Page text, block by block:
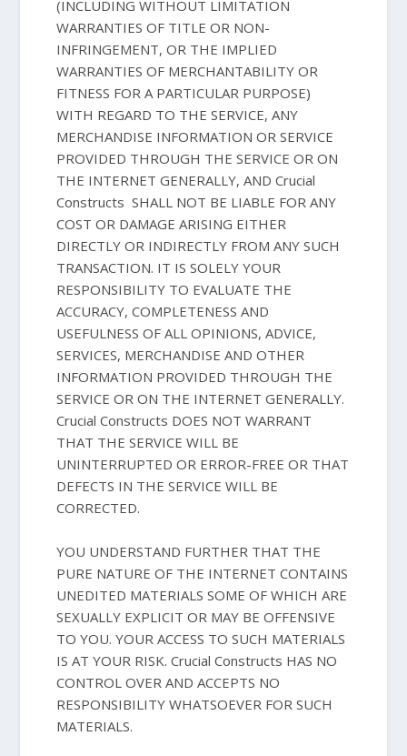
(INCLUDING WITHOUT LIMITATION
WARRANTIES OF TITLE OR NON-
INFRINGEMENT, OR THE IMPLIED
WARRANTIES OF MERCHANTABILITY OR
FITNESS FOR A PARTICULAR PURPOSE)
WITH REGARD TO THE SERVICE, ANY
MERCHANDISE INFORMATION OR SERVICE
PROVIDED THROUGH THE SERVICE OR ON
THE INTERNET GENERALLY, AND Crucial
Constructs SHALL NOT BE LIABLE FOR ANY
COST OR DAMAGE ARISING EITHER
DIRECTLY OR INDIRECTLY FROM ANY SUCH
TRANSACTION. IT IS SOLELY YOUR
RESPONSIBILITY TO EVALUATE THE
ACCURACY, COMPLETENESS AND
USEFULNESS OF ALL OPINIONS, ADVICE,
SERVICES, MERCHANDISE AND OTHER
INFORMATION PROVIDED THROUGH THE
SERVICE OR ON THE INTERNET GENERALLY.
Crucial Constructs DOES NOT WARRANT
THAT THE SERVICE WILL BE
UNINTERRUPTED OR ERROR-FREE OR THAT
DEFECTS IN THE SERVICE WILL BE
CORRECTED.
YOU UNDERSTAND FURTHER THAT THE
PURE NATURE OF THE INTERNET CONTAINS
UNEDITED MATERIALS SOME OF WHICH ARE
SEXUALLY EXPLICIT OR MAY BE OFFENSIVE
TO YOU. YOUR ACCESS TO SUCH MATERIALS
IS AT YOUR RISK. Crucial Constructs HAS NO
CONTROL OVER AND ACCEPTS NO
RESPONSIBILITY WHATSOEVER FOR SUCH
MATERIALS.